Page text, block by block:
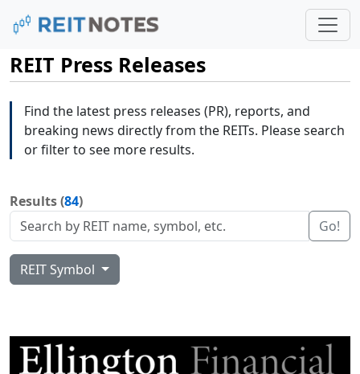
REIT Press Releases
Find the latest press releases (PR), reports, and
breaking news directly from the REITs. Please search
or filter to see more results.
Results (84)
Go!
REIT Symbol